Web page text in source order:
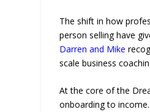
The shift in how
person selling have
Darren and Mike
scale business
At the core of the
onboarding to